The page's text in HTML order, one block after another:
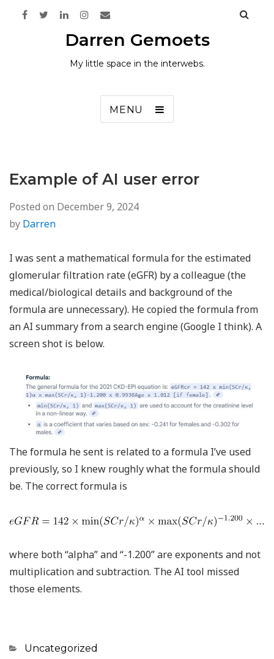
Darren Gemoets
My little space in the interwebs.
MENU
Example of AI user error
Posted on December 9, 2024
by Darren
I was sent a mathematical formula for the estimated
glomerular filtration rate (eGFR) by a colleague (the
medical/biological details and background of the
formula are unnecessary). He copied the formula from
an AI summary from a search engine (Google I think). A
screen shot is below.
The formula he sent is related to a formula I’ve used
previously, so I knew roughly what the formula should
be. The correct formula is
where both “alpha” and “-1.200” are exponents and not
multiplication and subtraction. The AI tool missed
those elements.
Categories
Uncategorized